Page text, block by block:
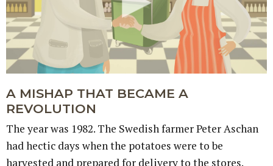
A MISHAP THAT BECAME A
REVOLUTION
The year was 1982. The Swedish farmer Peter Aschan
had hectic days when the potatoes were to be
harvested and prepared for delivery to the stores.